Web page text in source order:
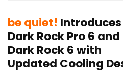
be quiet! Introduces
Dark Rock Pro 6 and
Dark Rock 6 with
Updated Cooling